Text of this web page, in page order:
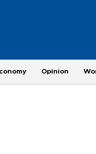
Opinion